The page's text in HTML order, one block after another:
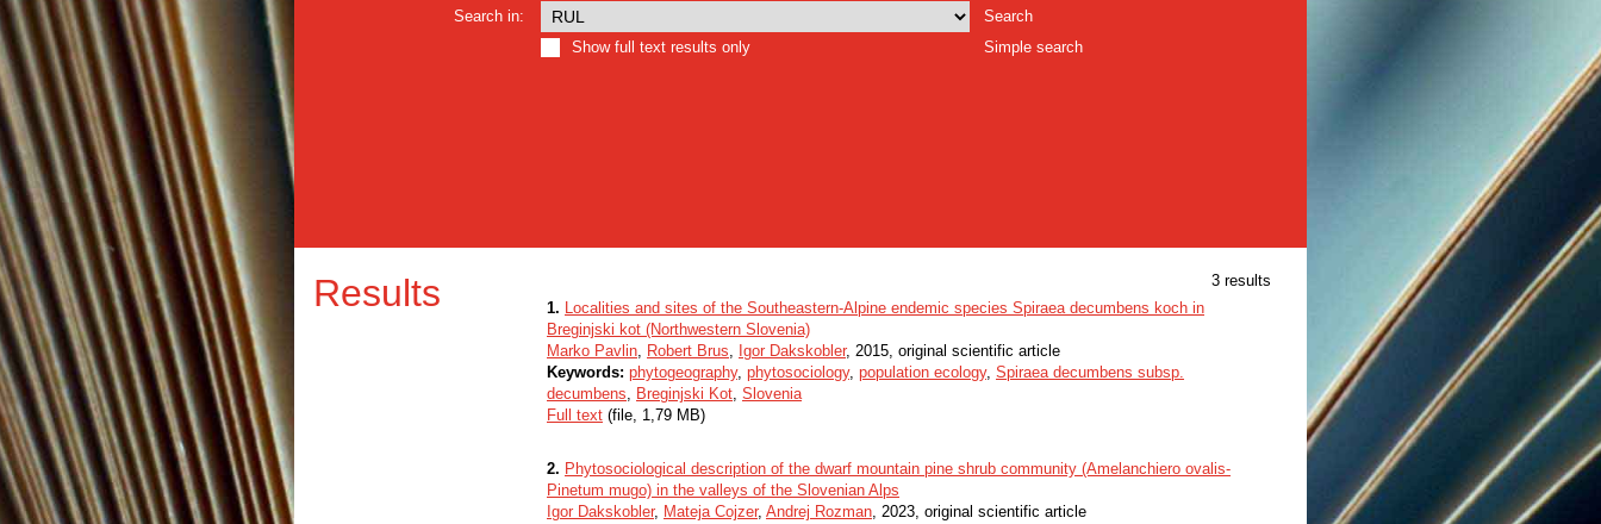
Search in:
Search
Show full text results only
Simple search
Results
3 results
1. Localities and sites of the Southeastern-Alpine endemic species Spiraea decumbens koch in
Breginjski kot (Northwestern Slovenia)
Marko Pavlin, Robert Brus, Igor Dakskobler, 2015, original scientific article
Keywords: phytogeography, phytosociology, population ecology, Spiraea decumbens subsp.
decumbens, Breginjski Kot, Slovenia
Full text (file, 1,79 MB)
2. Phytosociological description of the dwarf mountain pine shrub community (Amelanchiero ovalis-
Pinetum mugo) in the valleys of the Slovenian Alps
Igor Dakskobler, Mateja Cojzer, Andrej Rozman, 2023, original scientific article